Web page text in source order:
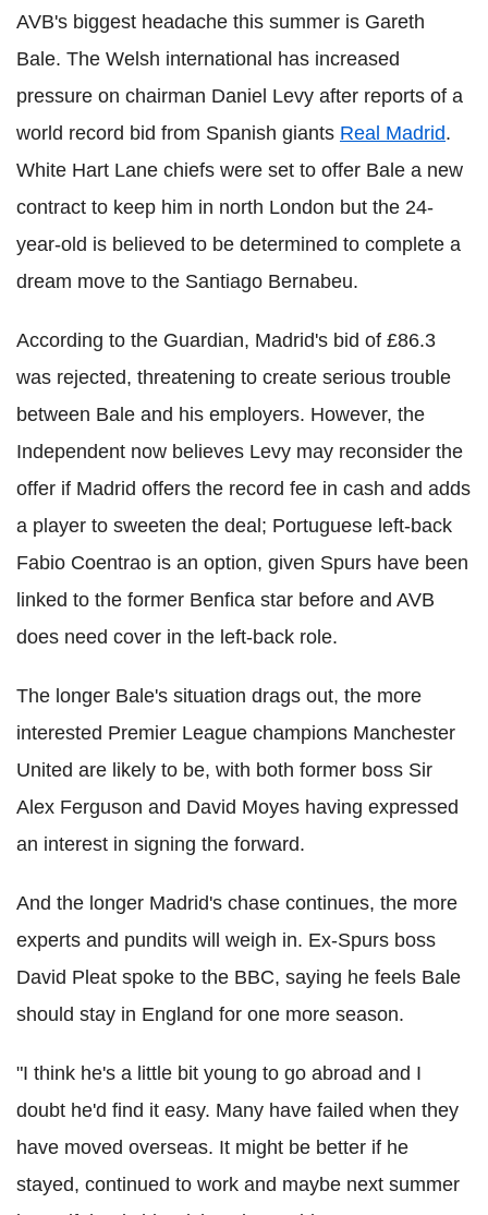
AVB's biggest headache this summer is Gareth
Bale. The Welsh international has increased
pressure on chairman Daniel Levy after reports of a
world record bid from Spanish giants Real Madrid.
White Hart Lane chiefs were set to offer Bale a new
contract to keep him in north London but the 24-
year-old is believed to be determined to complete a
dream move to the Santiago Bernabeu.
According to the Guardian, Madrid's bid of £86.3
was rejected, threatening to create serious trouble
between Bale and his employers. However, the
Independent now believes Levy may reconsider the
offer if Madrid offers the record fee in cash and adds
a player to sweeten the deal; Portuguese left-back
Fabio Coentrao is an option, given Spurs have been
linked to the former Benfica star before and AVB
does need cover in the left-back role.
The longer Bale's situation drags out, the more
interested Premier League champions Manchester
United are likely to be, with both former boss Sir
Alex Ferguson and David Moyes having expressed
an interest in signing the forward.
And the longer Madrid's chase continues, the more
experts and pundits will weigh in. Ex-Spurs boss
David Pleat spoke to the BBC, saying he feels Bale
should stay in England for one more season.
"I think he's a little bit young to go abroad and I
doubt he'd find it easy. Many have failed when they
have moved overseas. It might be better if he
stayed, continued to work and maybe next summer